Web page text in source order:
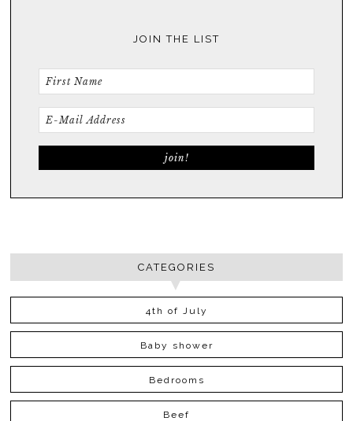
JOIN THE LIST
CATEGORIES
4th of July
Baby shower
Bedrooms
Beef